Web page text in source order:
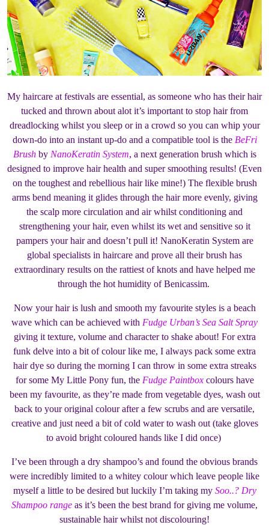
My haircare at festivals are essential, as someone who has their hair
tucked and thrown about alot it’s important to stop hair from
dreadlocking whilst you sleep or in a crowd so you can whip your
down-do into an instant up-do and a compatible tool is the BeFri
Brush by NanoKeratin System, a next generation brush which is
designed to improve hair health and super smoothing results! (Even
on the toughest and rebellious hair like mine!) The flexible brush
arms bend meaning it glides through the hair more evenly, giving
the scalp more circulation and air whilst conditioning and
strengthening your hair, even whilst its wet and sensitive so it
pampers your hair and doesn’t pull it! NanoKeratin System are
global specialists in haircare and prove all their brush has
extraordinary results on the rattiest of knots and have helped me
through the hot humidity of Benicassim.
Now your hair is lush and smooth my favourite styles is a beach
wave which can be achieved with Fudge Urban’s Sea Salt Spray
giving it texture, volume and character to shake about! For extra
funk delve into a bit of colour like me, I always pack some extra
hair dye so during the morning I can throw in some extra streaks
for some My Little Pony fun, the Fudge Paintboxcolours have
been my favourite, as they’re made from vegetable dyes, wash out
back to your original colour after a few scrubs and are versatile,
creative and just need a bit of cold water to wash out (take gloves
to avoid bright coloured hands like I did once)
I’ve been through a dry shampoo’s and found the obvious brands
were incredibly limited to a whitey colour which leave people like
myself a little to be desired but luckily I’m taking my Soo..? Dry
Shampoo range as it’s been the best brand for giving me volume,
sustainable hair whilst not discolouring!